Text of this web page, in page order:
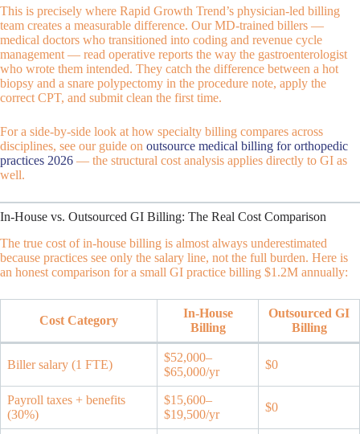
This is precisely where Rapid Growth Trend’s physician-led billing
team creates a measurable difference. Our MD-trained billers —
medical doctors who transitioned into coding and revenue cycle
management — read operative reports the way the gastroenterologist
who wrote them intended. They catch the difference between a hot
biopsy and a snare polypectomy in the procedure note, apply the
correct CPT, and submit clean the first time.
For a side-by-side look at how specialty billing compares across
disciplines, see our guide on outsource medical billing for orthopedic
practices 2026 — the structural cost analysis applies directly to GI as
well.
In-House vs. Outsourced GI Billing: The Real Cost Comparison
The true cost of in-house billing is almost always underestimated
because practices see only the salary line, not the full burden. Here is
an honest comparison for a small GI practice billing $1.2M annually:
Cost Category
In-House
Billing
Outsourced GI
Billing
Biller salary (1 FTE)
$52,000–
$65,000/yr
$0
Payroll taxes + benefits
(30%)
$15,600–
$19,500/yr
$0